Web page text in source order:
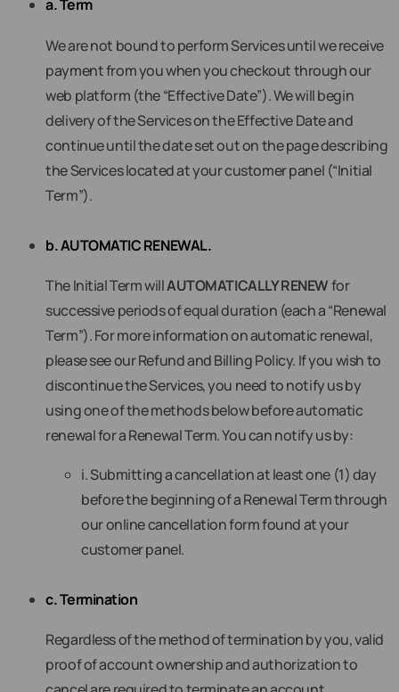
a. Term
We are not bound to perform Services until we receive
payment from you when you checkout through our
web platform (the “Effective Date”). We will begin
delivery of the Services on the Effective Date and
continue until the date set out on the page describing
the Services located at your customer panel (“Initial
Term”).
b. AUTOMATIC RENEWAL.
The Initial Term willAUTOMATICALLY RENEWfor
successive periods of equal duration (each a “Renewal
Term”). For more information on automatic renewal,
please see our Refund and Billing Policy. If you wish to
discontinue the Services, you need to notify us by
using one of the methods below before automatic
renewal for a Renewal Term. You can notify us by:
i. Submitting a cancellation at least one (1) day
before the beginning of a Renewal Term through
our online cancellation form found at your
customer panel.
c. Termination
Regardless of the method of termination by you, valid
proof of account ownership and authorization to